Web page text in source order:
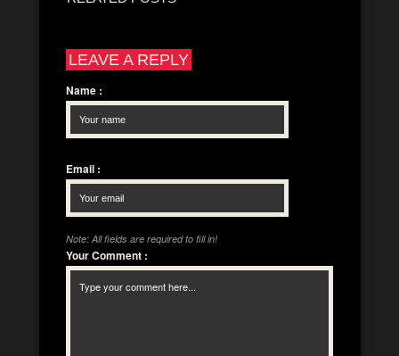
LEAVE A REPLY
Name :
Email :
Note: All fields are required to fill in!
Your Comment :